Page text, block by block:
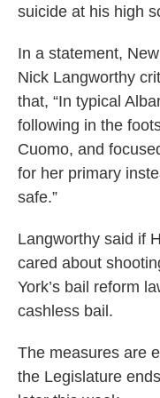
suicide at his high
In a statement,
Nick Langworthy
that, “In typical
following in the
Cuomo, and
for her primary
safe.”
Langworthy said if
cared about
York’s bail reform
cashless bail.
The measures are
the Legislature